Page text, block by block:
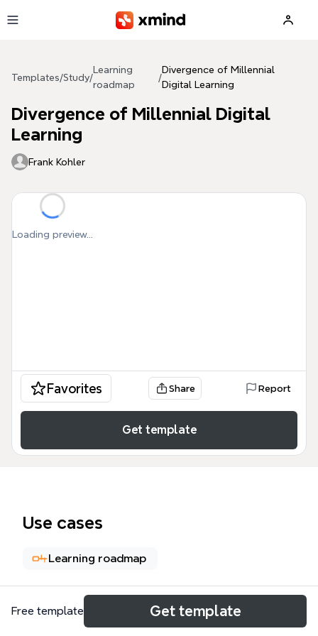
Templates/Study/
Learning
roadmap
/
Divergence of Millennial
Digital Learning
Divergence of Millennial Digital
Learning
Frank Kohler
Loading preview...
Favorites Share Report
Get template
Use cases
Learning roadmap
About
Free template Get template